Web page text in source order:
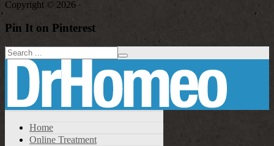
Copyright © 2026 ·
Pin It on Pinterest
Home
Online Treatment